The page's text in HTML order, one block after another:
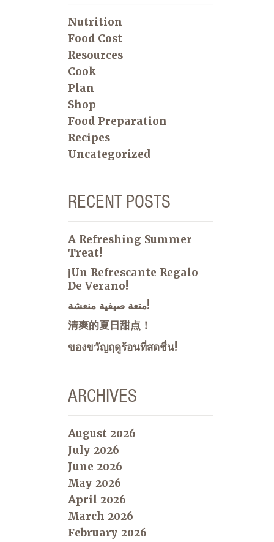
Nutrition
Food Cost
Resources
Cook
Plan
Shop
Food Preparation
Recipes
Uncategorized
RECENT POSTS
A Refreshing Summer
Treat!
¡Un Refrescante Regalo
De Verano!
متعة صيفية منعشة!
清爽的夏日甜点！
ของขวัญฤดูร้อนที่สดชื่น!
ARCHIVES
August 2026
July 2026
June 2026
May 2026
April 2026
March 2026
February 2026